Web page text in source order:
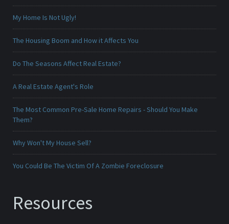
My Home Is Not Ugly!
The Housing Boom and How it Affects You
Do The Seasons Affect Real Estate?
A Real Estate Agent's Role
The Most Common Pre-Sale Home Repairs - Should You Make
Them?
Why Won't My House Sell?
You Could Be The Victim Of A Zombie Foreclosure
Resources